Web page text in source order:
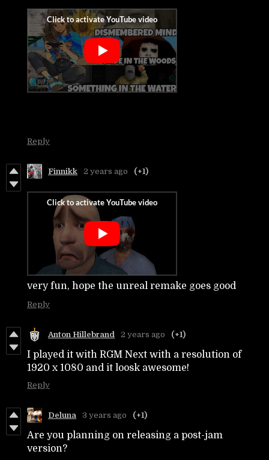
Reply
Finnikk 2 years ago (+1)
very fun, hope the unreal remake goes good
Reply
Anton Hillebrand 2 years ago (+1)
I played it with RGM Next with a resolution of
1920 x 1080 and it loosk awesome!
Reply
Deluna 3 years ago (+1)
Are you planning on releasing a post-jam
version?